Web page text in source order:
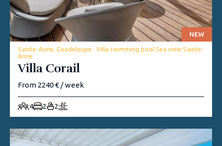
NEW
Sainte-Anne, Guadeloupe . Villa swimming pool Sea view Sainte-
Anne
Villa Corail
From 2240 € / week
4 2 2